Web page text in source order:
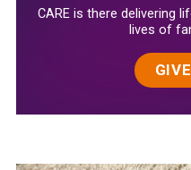
CARE is there delivering
lives of